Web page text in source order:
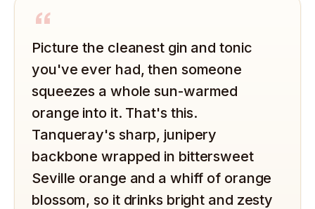
“
Picture the cleanest gin and tonic
you've ever had, then someone
squeezes a whole sun-warmed
orange into it. That's this.
Tanqueray's sharp, junipery
backbone wrapped in bittersweet
Seville orange and a whiff of orange
blossom, so it drinks bright and zesty